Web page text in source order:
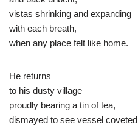
vistas shrinking and expanding
with each breath,
when any place felt like home.
He returns
to his dusty village
proudly bearing a tin of tea,
dismayed to see vessel coveted